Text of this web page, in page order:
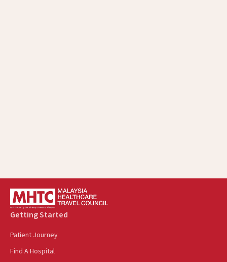
Getting Started
Patient Journey
Find A Hospital